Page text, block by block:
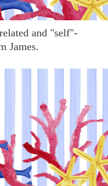
and "self"-
James.